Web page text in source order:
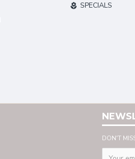
SPECIALS
DON'T